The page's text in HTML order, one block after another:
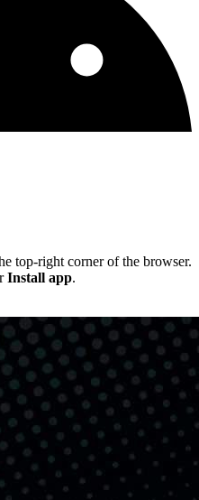
top-right corner of the browser.
Install app.